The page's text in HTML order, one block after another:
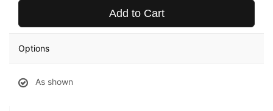
Add to Cart
Options
As shown